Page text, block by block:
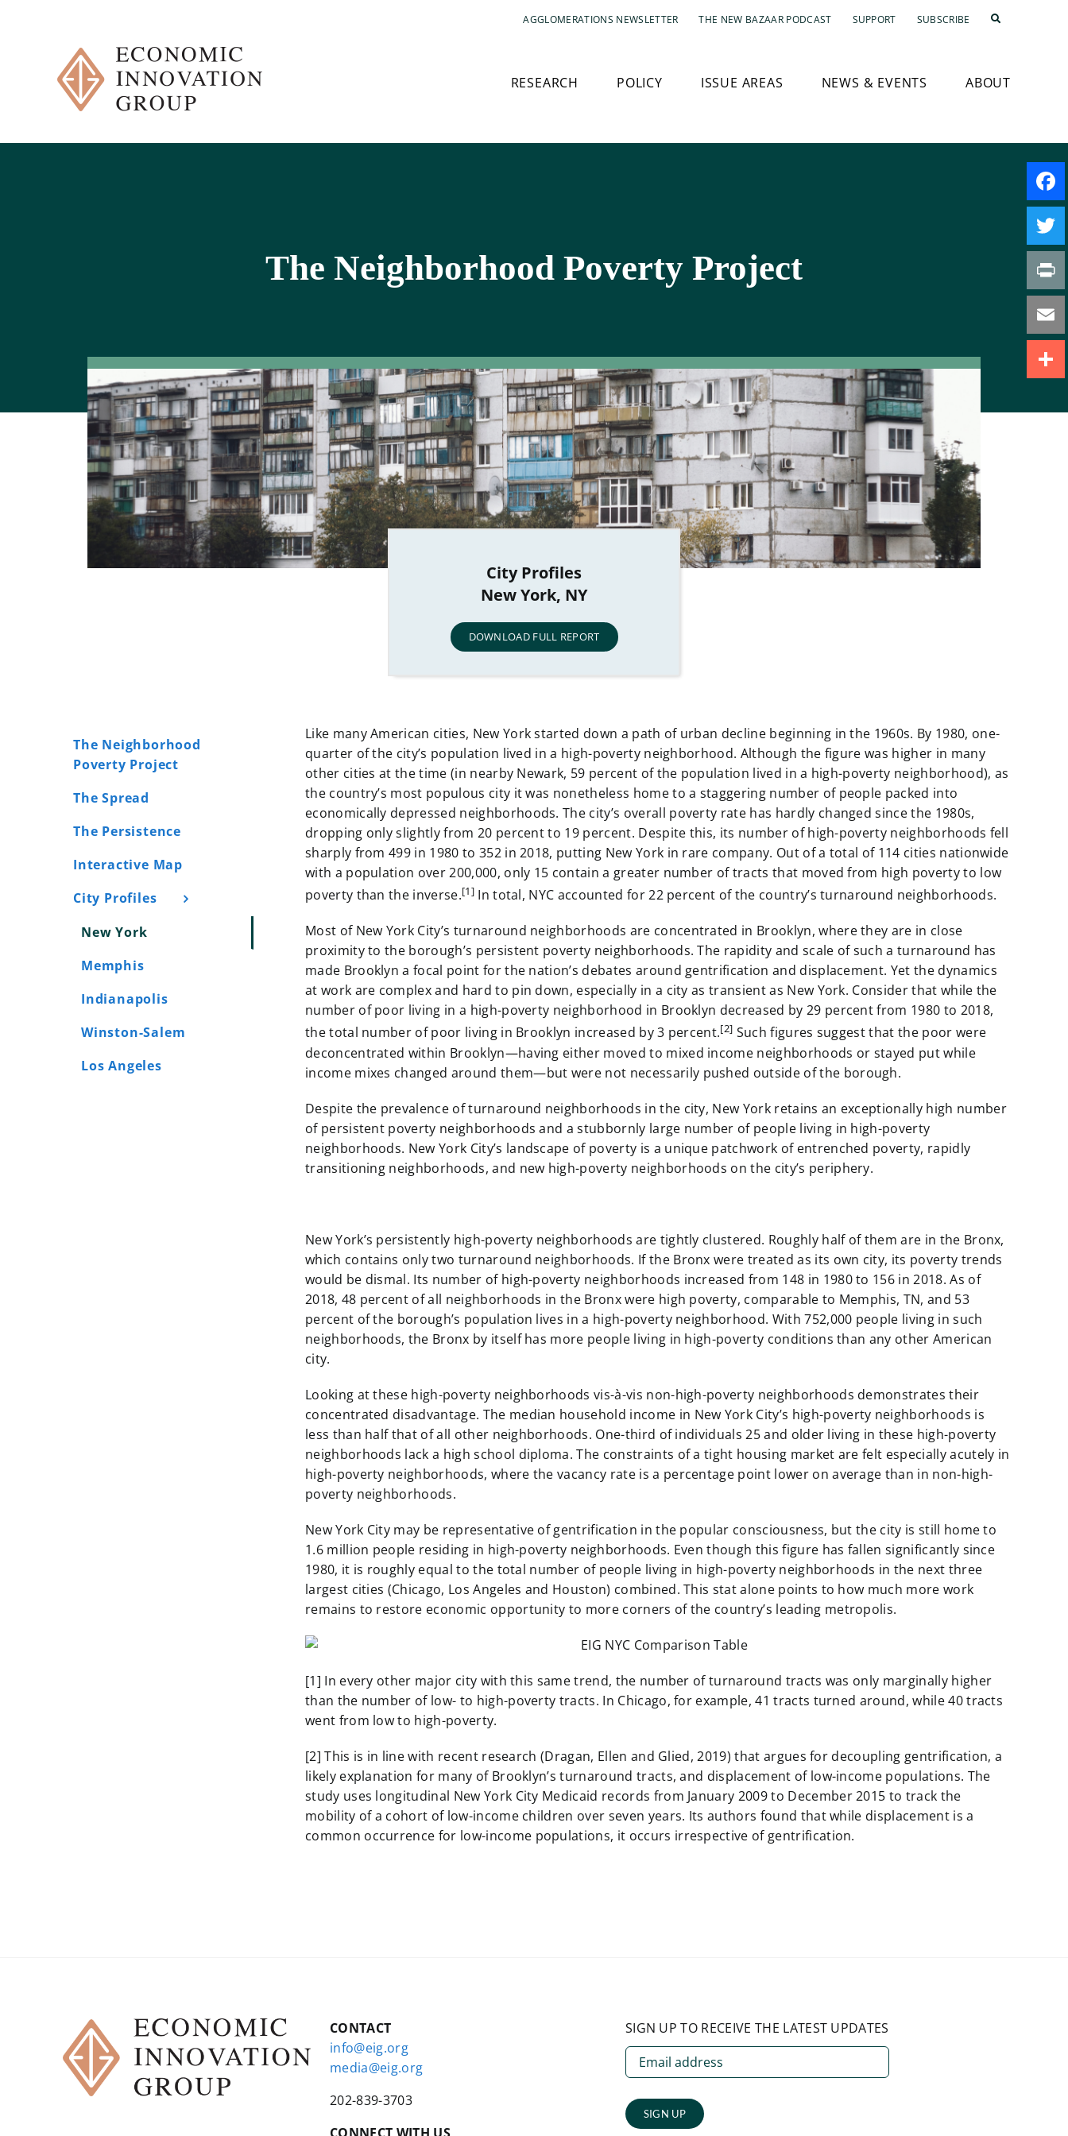
AGGLOMERATIONS NEWSLETTER THE NEW BAZAAR PODCAST SUPPORT SUBSCRIBE
RESEARCH POLICY ISSUE AREAS NEWS & EVENTS ABOUT
The Neighborhood Poverty Project
City Profiles
New York, NY
DOWNLOAD FULL REPORT
The Neighborhood
Poverty Project
The Spread
The Persistence
Interactive Map
City Profiles
New York
Memphis
Indianapolis
Winston-Salem
Los Angeles
Like many American cities, New York started down a path of urban decline beginning in the 1960s. By 1980, one-
quarter of the city’s population lived in a high-poverty neighborhood. Although the figure was higher in many
other cities at the time (in nearby Newark, 59 percent of the population lived in a high-poverty neighborhood), as
the country’s most populous city it was nonetheless home to a staggering number of people packed into
economically depressed neighborhoods. The city’s overall poverty rate has hardly changed since the 1980s,
dropping only slightly from 20 percent to 19 percent. Despite this, its number of high-poverty neighborhoods fell
sharply from 499 in 1980 to 352 in 2018, putting New York in rare company. Out of a total of 114 cities nationwide
with a population over 200,000, only 15 contain a greater number of tracts that moved from high poverty to low
poverty than the inverse.[1]In total, NYC accounted for 22 percent of the country’s turnaround neighborhoods.
Most of New York City’s turnaround neighborhoods are concentrated in Brooklyn, where they are in close
proximity to the borough’s persistent poverty neighborhoods. The rapidity and scale of such a turnaround has
made Brooklyn a focal point for the nation’s debates around gentrification and displacement. Yet the dynamics
at work are complex and hard to pin down, especially in a city as transient as New York. Consider that while the
number of poor living in a high-poverty neighborhood in Brooklyn decreased by 29 percent from 1980 to 2018,
the total number of poor living in Brooklyn increased by 3 percent.[2] Such figures suggest that the poor were
deconcentrated within Brooklyn—having either moved to mixed income neighborhoods or stayed put while
income mixes changed around them—but were not necessarily pushed outside of the borough.
Despite the prevalence of turnaround neighborhoods in the city, New York retains an exceptionally high number
of persistent poverty neighborhoods and a stubbornly large number of people living in high-poverty
neighborhoods. New York City’s landscape of poverty is a unique patchwork of entrenched poverty, rapidly
transitioning neighborhoods, and new high-poverty neighborhoods on the city’s periphery.
New York’s persistently high-poverty neighborhoods are tightly clustered. Roughly half of them are in the Bronx,
which contains only two turnaround neighborhoods. If the Bronx were treated as its own city, its poverty trends
would be dismal. Its number of high-poverty neighborhoods increased from 148 in 1980 to 156 in 2018. As of
2018, 48 percent of all neighborhoods in the Bronx were high poverty, comparable to Memphis, TN, and 53
percent of the borough’s population lives in a high-poverty neighborhood. With 752,000 people living in such
neighborhoods, the Bronx by itself has more people living in high-poverty conditions than any other American
city.
Looking at these high-poverty neighborhoods vis-à-vis non-high-poverty neighborhoods demonstrates their
concentrated disadvantage. The median household income in New York City’s high-poverty neighborhoods is
less than half that of all other neighborhoods. One-third of individuals 25 and older living in these high-poverty
neighborhoods lack a high school diploma. The constraints of a tight housing market are felt especially acutely in
high-poverty neighborhoods, where the vacancy rate is a percentage point lower on average than in non-high-
poverty neighborhoods.
New York City may be representative of gentrification in the popular consciousness, but the city is still home to
1.6 million people residing in high-poverty neighborhoods. Even though this figure has fallen significantly since
1980, it is roughly equal to the total number of people living in high-poverty neighborhoods in the next three
largest cities (Chicago, Los Angeles and Houston) combined. This stat alone points to how much more work
remains to restore economic opportunity to more corners of the country’s leading metropolis.
[1] In every other major city with this same trend, the number of turnaround tracts was only marginally higher
than the number of low- to high-poverty tracts. In Chicago, for example, 41 tracts turned around, while 40 tracts
went from low to high-poverty.
[2] This is in line with recent research (Dragan, Ellen and Glied, 2019) that argues for decoupling gentrification, a
likely explanation for many of Brooklyn’s turnaround tracts, and displacement of low-income populations. The
study uses longitudinal New York City Medicaid records from January 2009 to December 2015 to track the
mobility of a cohort of low-income children over seven years. Its authors found that while displacement is a
common occurrence for low-income populations, it occurs irrespective of gentrification.
CONTACT
info@eig.org
media@eig.org
202-839-3703
SIGN UP TO RECEIVE THE LATEST UPDATES
SIGN UP
Print
Email